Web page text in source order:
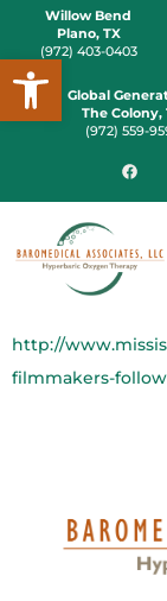
Open toolbar
Willow Bend
Plano, TX
(972) 403-0403
Global
The Colony,
(972) 559-
http://
filmmakers-